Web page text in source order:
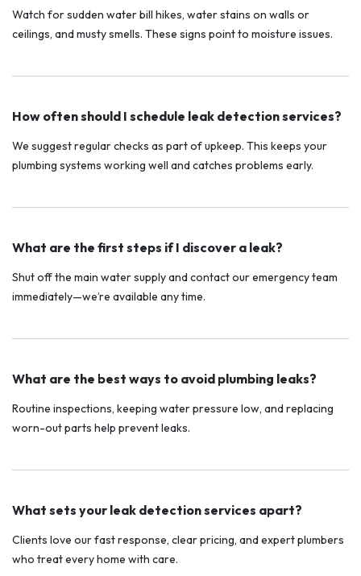
Watch for sudden water bill hikes, water stains on walls or
ceilings, and musty smells. These signs point to moisture issues.
How often should I schedule leak detection services?
We suggest regular checks as part of upkeep. This keeps your
plumbing systems working well and catches problems early.
What are the first steps if I discover a leak?
Shut off the main water supply and contact our emergency team
immediately—we’re available any time.
What are the best ways to avoid plumbing leaks?
Routine inspections, keeping water pressure low, and replacing
worn-out parts help prevent leaks.
What sets your leak detection services apart?
Clients love our fast response, clear pricing, and expert plumbers
who treat every home with care.